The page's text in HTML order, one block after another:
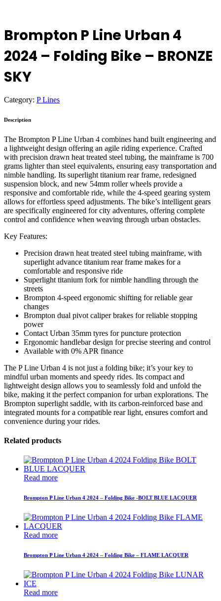
Brompton P Line Urban 4
2024 – Folding Bike – BRONZE
SKY
Category: P Lines
Description
The Brompton P Line Urban 4 combines hand built engineering and
a lightweight design offering an agile riding experience. Crafted
with precision drawn heat treated steel tubing, the mainframe is 700
grams lighter than steel equivalents, ensuring easy transportation and
nimble handling. Its superlight titanium rear frame, redesigned
suspension block, and new 54mm roller wheels provide a
responsive and comfortable ride, while the 4-speed gearing system
allows for effortless speed adjustments. The bike’s intelligent gears
are specifically engineered for city adventures, offering complete
control and confidence when weaving through urban obstacles.
Key Features:
Precision drawn heat treated steel tubing mainframe, with
superlight advance titanium rear frame makes for a
comfortable and responsive ride
Superlight titanium fork for nimble handling through the
streets
Brompton 4-speed ergonomic shifting for reliable gear
changes
Brompton dual pivot caliper brakes for reliable stopping
power
Contact Urban 35mm tyres for puncture protection
Ergonomic handlebar design for precise steering and control
Available with 0% APR finance
The P Line Urban 4 is not just a folding bike; it’s your key to
mindful urban moments and speedy rides. Its compact and
lightweight design allows you to seamlessly fold and unfold the
bike, making it the perfect companion for urban explorations. The
Brompton superlight saddle, with its carbon-reinforced base and
integrated mounts for a compatible rear light, ensures comfort and
convenience during your rides.
Related products
Read more
Brompton P Line Urban 4 2024 – Folding Bike -BOLT BLUE LACQUER
Read more
Brompton P Line Urban 4 2024 – Folding Bike – FLAME LACQUER
Read more